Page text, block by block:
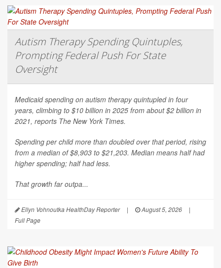
Autism Therapy Spending Quintuples,
Prompting Federal Push For State
Oversight
Medicaid spending on autism therapy quintupled in four
years, climbing to $10 billion in 2025 from about $2 billion in
2021, reports The New York Times.
Spending per child more than doubled over that period, rising
from a median of $8,903 to $21,203. Median means half had
higher spending; half had less.
That growth far outpa...
Ellyn Vohnoutka HealthDay Reporter | August 5, 2026
|
Full Page